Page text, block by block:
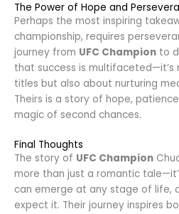
The Power of Hope and
Perhaps the most inspiring
championship, requires
journey from UFC Champion to
that success is multifaceted—it’s
titles but also about nurturing
Theirs is a story of hope,
magic of second chances.
Final Thoughts
The story of UFC Champion
more than just a romantic
can emerge at any stage of life,
expect it. Their journey inspires